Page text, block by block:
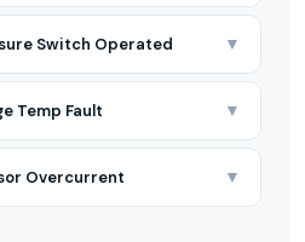
Switch Operated ▼
Temp Fault ▼
Overcurrent ▼